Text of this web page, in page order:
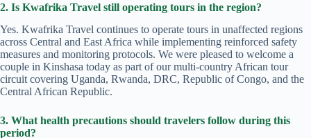
2. Is Kwafrika Travel still operating tours in the region?
Yes. Kwafrika Travel continues to operate tours in unaffected regions
across Central and East Africa while implementing reinforced safety
measures and monitoring protocols. We were pleased to welcome a
couple in Kinshasa today as part of our multi-country African tour
circuit covering Uganda, Rwanda, DRC, Republic of Congo, and the
Central African Republic.
3. What health precautions should travelers follow during this
period?